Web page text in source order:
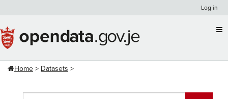
content
Log in
Home Datasets